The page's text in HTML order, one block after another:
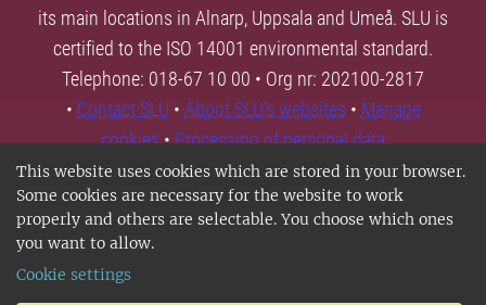
This website uses cookies which are stored in your browser.
Some cookies are necessary for the website to work
properly and others are selectable. You choose which ones
you want to allow.
Cookie settings
its main locations in Alnarp, Uppsala and Umeå. SLU is
certified to the ISO 14001 environmental standard.
Telephone: 018-67 10 00 • Org nr: 202100-2817
• Contact SLU • About SLU's websites • Manage
cookies•Processing of personal data